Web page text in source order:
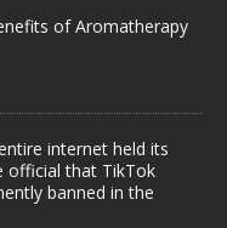
of Aromatherapy
internet held its
official that TikTok
banned in the